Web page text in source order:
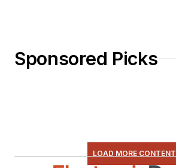
Sponsored Picks
LOAD MORE CONTENT